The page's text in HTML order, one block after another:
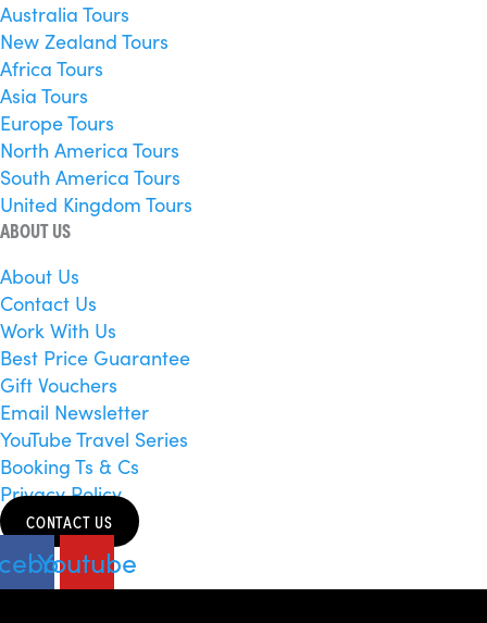
Australia Tours
New Zealand Tours
Africa Tours
Asia Tours
Europe Tours
North America Tours
South America Tours
United Kingdom Tours
ABOUT US
About Us
Contact Us
Work With Us
Best Price Guarantee
Gift Vouchers
Email Newsletter
YouTube Travel Series
Booking Ts & Cs
Privacy Policy
CONTACT US
Youtube